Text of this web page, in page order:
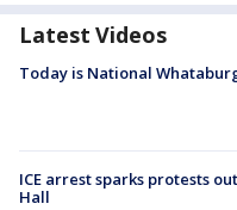
Latest Videos
Today is National
ICE arrest sparks protests
Hall